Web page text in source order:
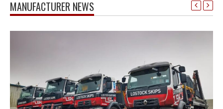
MANUFACTURER NEWS